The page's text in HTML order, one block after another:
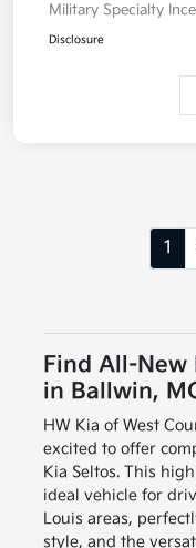
Military Specialty
Disclosure
1
Find All-New
in Ballwin,
HW Kia of West
excited to offer
Kia Seltos. This
ideal vehicle for
Louis areas,
style, and the